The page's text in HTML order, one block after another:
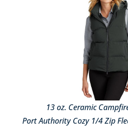
13 oz. Ceramic
Port Authority Cozy 1/4 Zip